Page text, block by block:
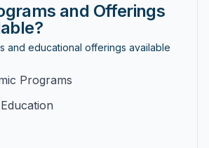
and Offerings
and educational offerings available
Programs